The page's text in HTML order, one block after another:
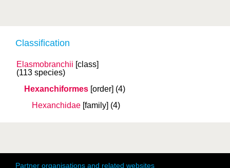
Classification
Elasmobranchii [class]
(113 species)
Hexanchiformes [order] (4)
Hexanchidae [family] (4)
Partner organisations and related websites